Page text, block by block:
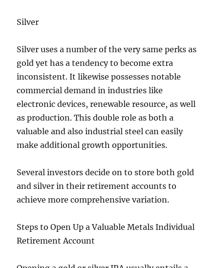
Silver
Silver uses a number of the very same perks as
gold yet has a tendency to become extra
inconsistent. It likewise possesses notable
commercial demand in industries like
electronic devices, renewable resource, as well
as production. This double role as both a
valuable and also industrial steel can easily
make additional growth opportunities.
Several investors decide on to store both gold
and silver in their retirement accounts to
achieve more comprehensive variation.
Steps to Open Up a Valuable Metals Individual
Retirement Account